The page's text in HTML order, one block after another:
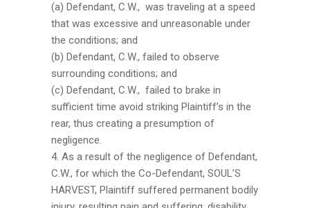
(a) Defendant, C.W., was traveling at a speed
that was excessive and unreasonable under
the conditions; and
(b) Defendant, C.W., failed to observe
surrounding conditions; and
(c) Defendant, C.W., failed to brake in
sufficient time avoid striking Plaintiff’s in the
rear, thus creating a presumption of
negligence.
4. As a result of the negligence of Defendant,
C.W., for which the Co-Defendant, SOUL’S
HARVEST, Plaintiff suffered permanent bodily